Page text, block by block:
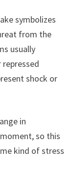
symbolizes
from the
usually
shock or
in
so this
kind of stress